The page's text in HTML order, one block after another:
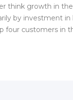
think growth in
by investment in
four customers in